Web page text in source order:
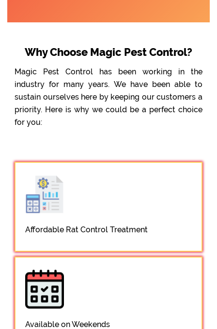
Why Choose Magic Pest Control?
Magic Pest Control has been working in the
industry for many years. We have been able to
sustain ourselves here by keeping our customers a
priority. Here is why we could be a perfect choice
for you:
Affordable Rat Control Treatment
Available on Weekends